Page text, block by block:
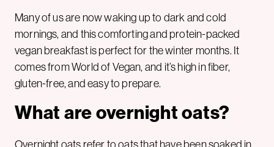
Many of us are now waking up to dark and cold
mornings, and this comforting and protein-packed
vegan breakfast is perfect for the winter months. It
comes from World of Vegan, and it’s high in fiber,
gluten-free, and easy to prepare.
What are overnight oats?
Overnight oats refer to oats that have been soaked in